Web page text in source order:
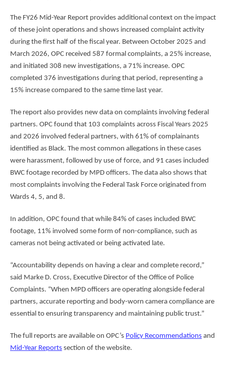
The FY26 Mid-Year Report provides additional context on the impact
of these joint operations and shows increased complaint activity
during the first half of the fiscal year. Between October 2025 and
March 2026, OPC received 587 formal complaints, a 25% increase,
and initiated 308 new investigations, a 71% increase. OPC
completed 376 investigations during that period, representing a
15% increase compared to the same time last year.
The report also provides new data on complaints involving federal
partners. OPC found that 103 complaints across Fiscal Years 2025
and 2026 involved federal partners, with 61% of complainants
identified as Black. The most common allegations in these cases
were harassment, followed by use of force, and 91 cases included
BWC footage recorded by MPD officers. The data also shows that
most complaints involving the Federal Task Force originated from
Wards 4, 5, and 8.
In addition, OPC found that while 84% of cases included BWC
footage, 11% involved some form of non-compliance, such as
cameras not being activated or being activated late.
“Accountability depends on having a clear and complete record,”
said Marke D. Cross, Executive Director of the Office of Police
Complaints. “When MPD officers are operating alongside federal
partners, accurate reporting and body-worn camera compliance are
essential to ensuring transparency and maintaining public trust.”
The full reports are available on OPC’s Policy Recommendations and
Mid-Year Reports section of the website.